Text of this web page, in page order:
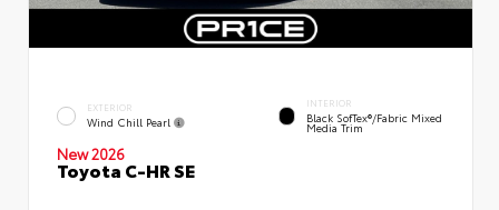
EXTERIOR
Wind Chill Pearl
INTERIOR
Black SofTex®/fabric Mixed
Media Trim
New 2026
Toyota C-HR SE